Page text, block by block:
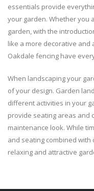
essentials provide
your garden. Whether you
garden, with the
like a more decorative and
Oakdale fencing have
When landscaping your
of your design. Garden
different activities in your
provide seating areas and
maintenance look. While
and seating combined
relaxing and attractive